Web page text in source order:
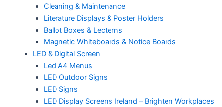
Cleaning & Maintenance
Literature Displays & Poster Holders
Ballot Boxes & Lecterns
Magnetic Whiteboards & Notice Boards
LED & Digital Screen
Led A4 Menus
LED Outdoor Signs
LED Signs
LED Display Screens Ireland – Brighten Workplaces